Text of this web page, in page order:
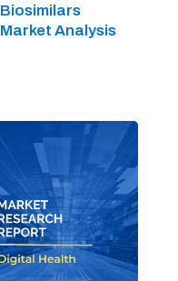
Biosimilars
Market Analysis